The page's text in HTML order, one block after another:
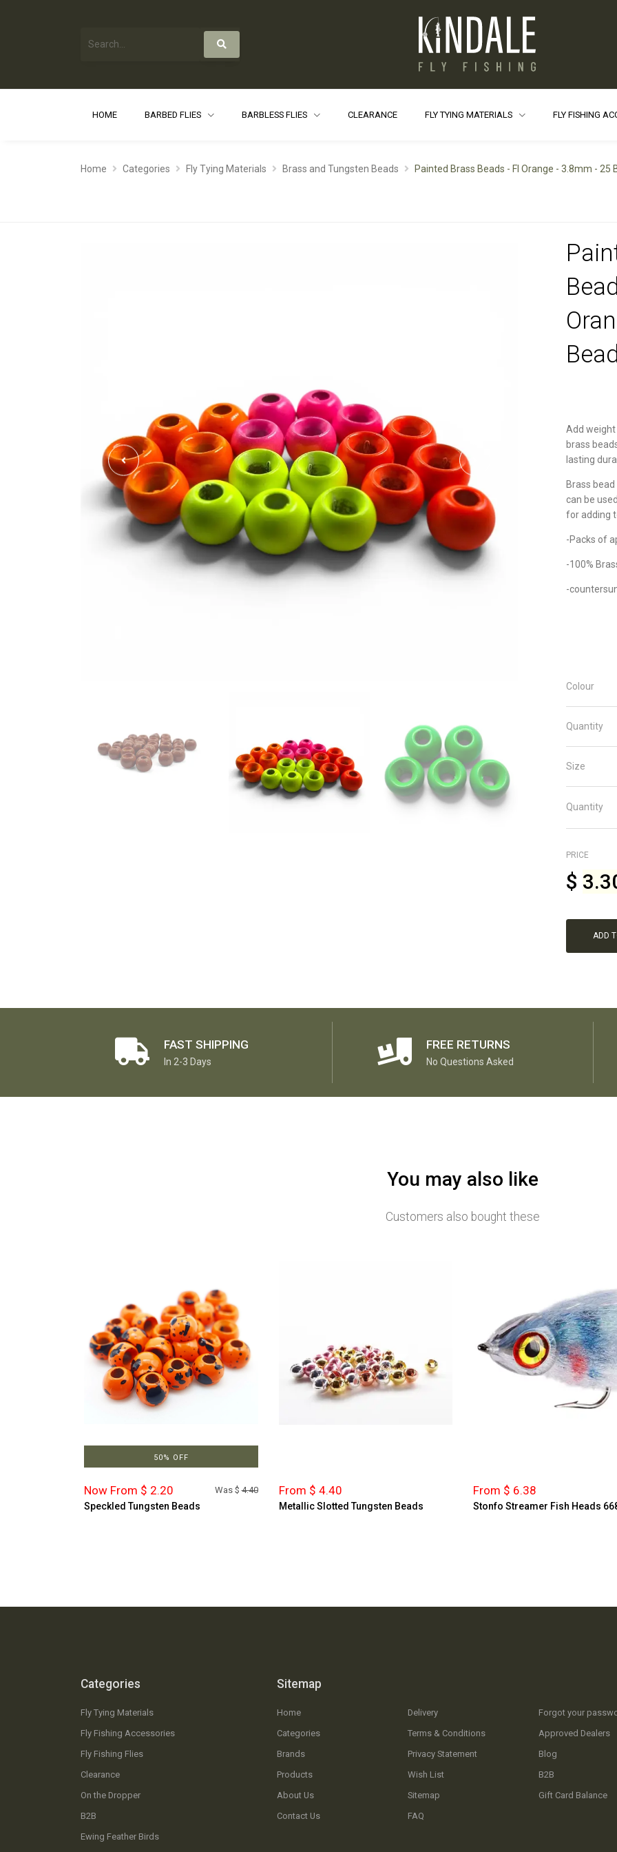
HOME BARBED FLIES BARBLESS FLIES CLEARANCE FLY TYING MATERIALS FLY FISHING
Home Categories Fly Tying Materials Brass and Tungsten Beads Painted Brass Beads - Fl Orange - 3.8mm - 25
Add
brass
lasting
Brass
can be
for adding
-Packs of
-100%
-
Colour
Quantity
Size
Quantity
PRICE
$
ADD
FAST SHIPPING
In 2-3 Days
FREE RETURNS
No Questions Asked
You may also like
Customers also bought these
50% OFF
Now From $ 2.20 Was $4.40
Speckled Tungsten Beads
From $ 4.40
Metallic Slotted Tungsten Beads
From $ 6.38
Stonfo Streamer Fish Heads
Categories
Fly Tying Materials
Fly Fishing Accessories
Fly Fishing Flies
Clearance
On the Dropper
B2B
Ewing Feather Birds
Sitemap
Home
Categories
Brands
Products
About Us
Contact Us
Delivery
Terms & Conditions
Privacy Statement
Wish List
Sitemap
FAQ
Forgot your
Approved Dealers
Blog
B2B
Gift Card Balance